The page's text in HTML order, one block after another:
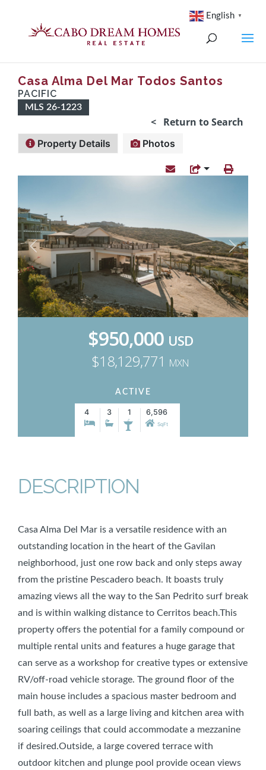
Casa Alma Del Mar Todos Santos
PACIFIC
MLS 26-1223
< Return to Search
Property Details Photos
$950,000 USD
$18,129,771 MXN
ACTIVE
4 3 1 6,596
SqFt
DESCRIPTION
Casa Alma Del Mar is a versatile residence with an
outstanding location in the heart of the Gavilan
neighborhood, just one row back and only steps away
from the pristine Pescadero beach. It boasts truly
amazing views all the way to the San Pedrito surf break
and is within walking distance to Cerritos beach.This
property offers the potential for a family compound or
multiple rental units and features a huge garage that
can serve as a workshop for creative types or extensive
RV/off-road vehicle storage. The ground floor of the
main house includes a spacious master bedroom and
full bath, as well as a large living and kitchen area with
soaring ceilings that could accommodate a mezzanine
if desired.Outside, a large covered terrace with
outdoor kitchen and plunge pool provide ocean views
English ▼